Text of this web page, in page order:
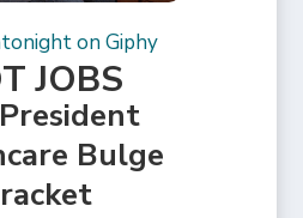
on Giphy
JOBS
Bulge